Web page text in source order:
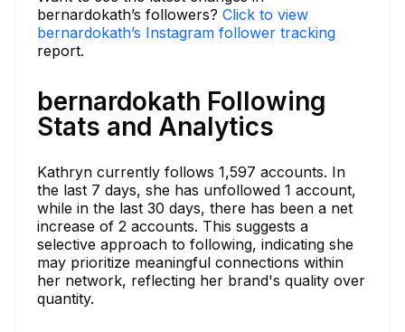
bernardokath’s followers? Click to view
bernardokath’s Instagram follower tracking
report.
bernardokath Following
Stats and Analytics
Kathryn currently follows 1,597 accounts. In
the last 7 days, she has unfollowed 1 account,
while in the last 30 days, there has been a net
increase of 2 accounts. This suggests a
selective approach to following, indicating she
may prioritize meaningful connections within
her network, reflecting her brand's quality over
quantity.